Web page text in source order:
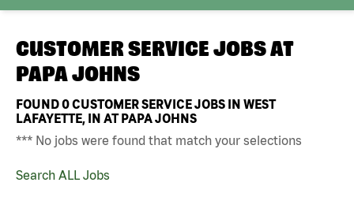
CUSTOMER SERVICE JOBS AT
PAPA JOHNS
FOUND0CUSTOMER SERVICE JOBS IN WEST
LAFAYETTE, IN AT PAPA JOHNS
*** No jobs were found that match your selections
Search ALL Jobs